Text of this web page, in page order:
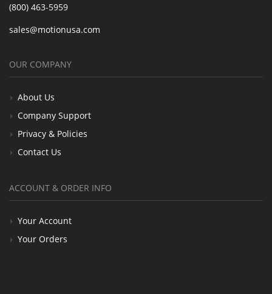
(800) 463-5959
sales@motionusa.com
OUR COMPANY
About Us
Company Support
Privacy & Policies
Contact Us
ACCOUNT & ORDER INFO
Your Account
Your Orders